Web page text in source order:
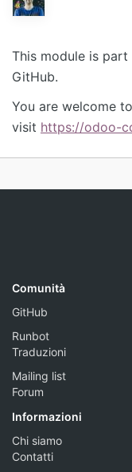
This module is
GitHub.
You are welcome
visit https://odoo-
Comunità
GitHub
Runbot
Traduzioni
Mailing list
Forum
Informazioni
Chi siamo
Contatti